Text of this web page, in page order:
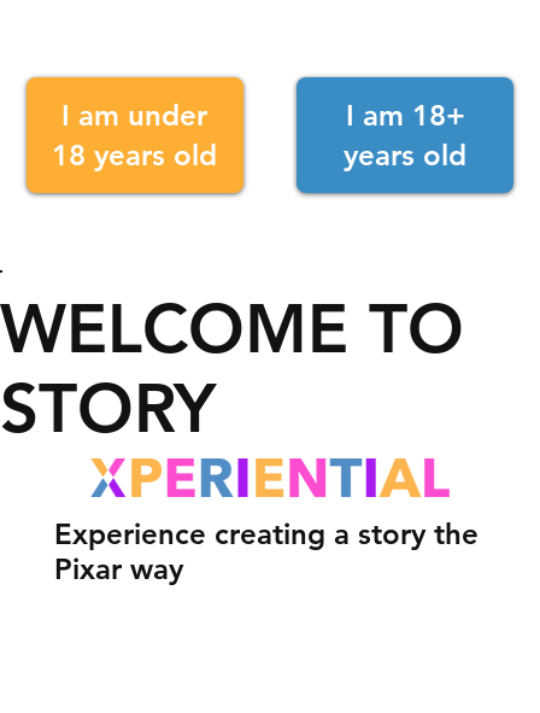
WELCOME TO
STORY
Experience creating a story the
Pixar way
I am 18+
years old
I am under
18 years old